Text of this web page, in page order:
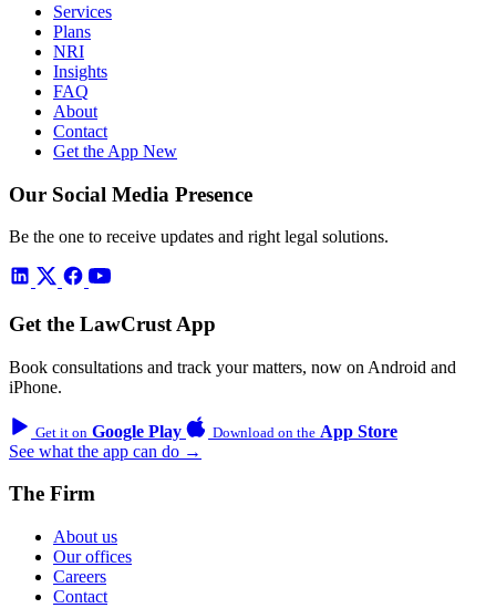
Services
Plans
NRI
Insights
FAQ
About
Contact
Get the App New
Our Social Media Presence
Be the one to receive updates and right legal solutions.
Get the LawCrust App
Book consultations and track your matters, now on Android and
iPhone.
Get it on Google Play Download on the App Store
See what the app can do →
The Firm
About us
Our offices
Careers
Contact